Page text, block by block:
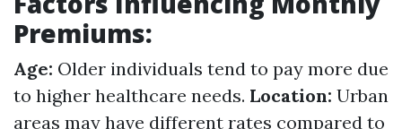
Premiums:
Age: Older individuals tend to pay more due
to higher healthcare needs. Location: Urban
areas may have different rates compared to